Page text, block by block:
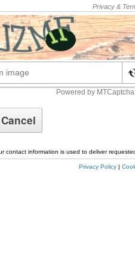
contact information is used to deliver
Privacy Policy|